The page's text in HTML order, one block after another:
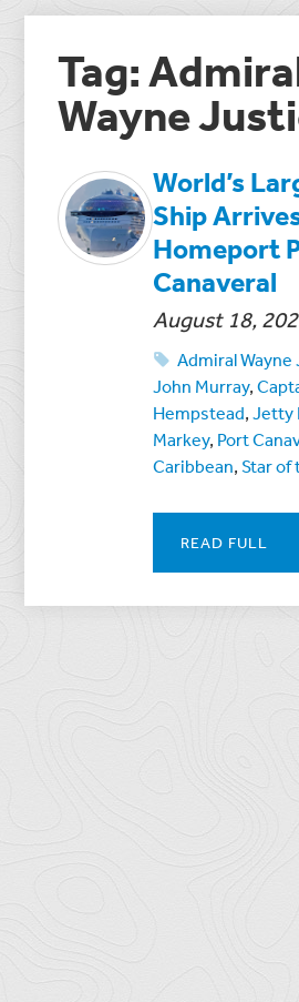
Tag:
Wayne
World’s
Ship
Homeport
Canaveral
August 18,
Admiral Wayne
John Murray,
Hempstead,Jetty
Markey, Port
Caribbean,Star of
READ FULL